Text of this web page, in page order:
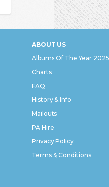
ABOUT US
Albums Of The Year 2025
Charts
FAQ
History & Info
Mailouts
PA Hire
Privacy Policy
Terms & Conditions